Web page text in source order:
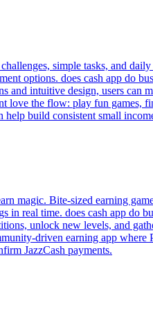
simple tasks, and
options. does cash app do
intuitive design, users can
the flow: play fun games,
help build consistent small
magic. Bite-sized earning
real time. does cash app do
unlock new levels, and
driven earning app
JazzCash payments.